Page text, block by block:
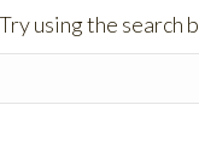
using the search